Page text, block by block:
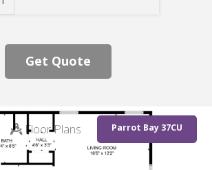
Get Quote
Floor Plans Parrot Bay 37CU